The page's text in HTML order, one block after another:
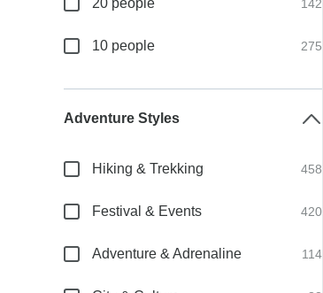
20 people 142
10 people 275
Adventure Styles
Hiking & Trekking 458
Festival & Events 420
Adventure & Adrenaline 114